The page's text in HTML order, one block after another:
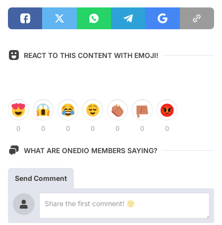
REACT TO THIS CONTENT WITH EMOJI!
0 0 0 0 0 0 0
WHAT ARE ONEDIO MEMBERS SAYING?
Send Comment